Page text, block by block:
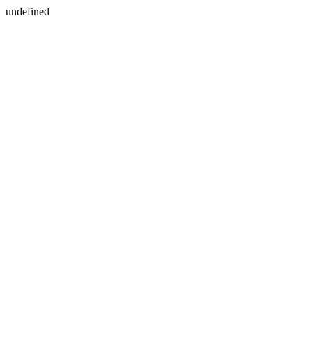
undefined